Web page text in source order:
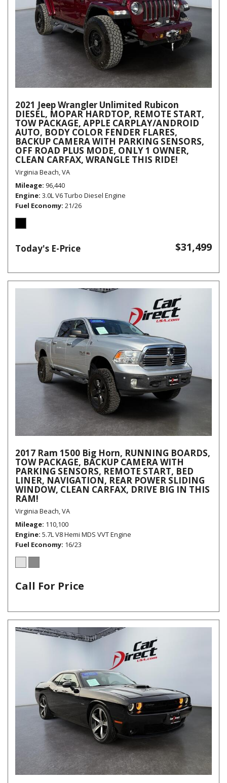
2021 Jeep Wrangler Unlimited Rubicon
DIESEL, MOPAR HARDTOP, REMOTE START,
TOW PACKAGE, APPLE CARPLAY/ANDROID
AUTO, BODY COLOR FENDER FLARES,
BACKUP CAMERA WITH PARKING SENSORS,
OFF ROAD PLUS MODE, ONLY 1 OWNER,
CLEAN CARFAX, WRANGLE THIS RIDE!
Virginia Beach, VA
Mileage 96,440
Engine 3.0L V6 Turbo Diesel Engine
Fuel Economy 21/26
Today's E-Price $31,499
2017 Ram 1500 Big Horn, RUNNING BOARDS,
TOW PACKAGE, BACKUP CAMERA WITH
PARKING SENSORS, REMOTE START, BED
LINER, NAVIGATION, REAR POWER SLIDING
WINDOW, CLEAN CARFAX, DRIVE BIG IN THIS
RAM!
Virginia Beach, VA
Mileage 110,100
Engine 5.7L V8 Hemi MDS VVT Engine
Fuel Economy 16/23
Call For Price